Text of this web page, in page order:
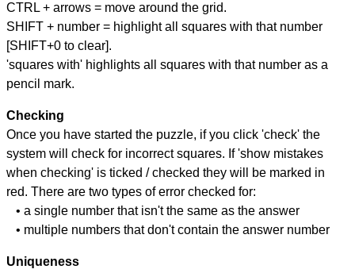
CTRL + arrows = move around the grid.
SHIFT + number = highlight all squares with that number
[SHIFT+0 to clear].
'squares with' highlights all squares with that number as a
pencil mark.
Checking
Once you have started the puzzle, if you click 'check' the
system will check for incorrect squares. If 'show mistakes
when checking' is ticked / checked they will be marked in
red. There are two types of error checked for:
• a single number that isn't the same as the answer
• multiple numbers that don't contain the answer number
Uniqueness